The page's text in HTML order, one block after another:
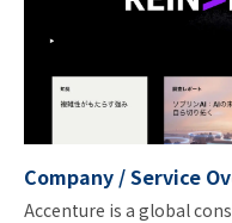
Company / Service
Accenture is a global